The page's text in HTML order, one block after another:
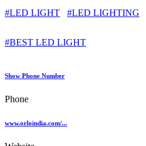
#LED LIGHT #LED LIGHTING
#BEST LED LIGHT
Show Phone Number
Phone
www.orloindia.com/...